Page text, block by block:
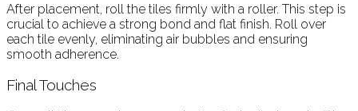
After placement, roll the tiles firmly with a roller. This step is
crucial to achieve a strong bond and flat finish. Roll over
each tile evenly, eliminating air bubbles and ensuring
smooth adherence.
Final Touches